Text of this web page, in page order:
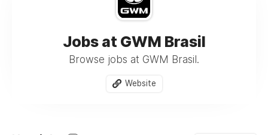
Jobs at GWM Brasil
Browse jobs at GWM Brasil.
Website